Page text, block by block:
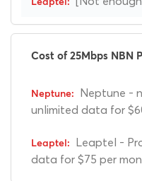
Cost of 25Mbps NBN
Neptune -
unlimited data for
Leaptel -
data for $75 per